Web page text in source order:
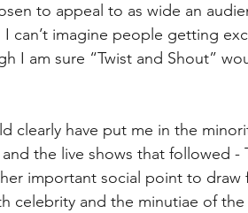
to appeal to as wide an
can’t imagine people getting
I am sure “Twist and Shout”
clearly have put me in the
the live shows that followed -
important social point to draw
celebrity and the minutiae of